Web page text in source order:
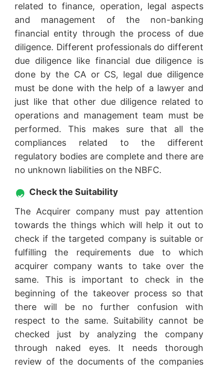
related to finance, operation, legal aspects
and management of the non-banking
financial entity through the process of due
diligence. Different professionals do different
due diligence like financial due diligence is
done by the CA or CS, legal due diligence
must be done with the help of a lawyer and
just like that other due diligence related to
operations and management team must be
performed. This makes sure that all the
compliances related to the different
regulatory bodies are complete and there are
no unknown liabilities on the NBFC.
Check the Suitability
The Acquirer company must pay attention
towards the things which will help it out to
check if the targeted company is suitable or
fulfilling the requirements due to which
acquirer company wants to take over the
same. This is important to check in the
beginning of the takeover process so that
there will be no further confusion with
respect to the same. Suitability cannot be
checked just by analyzing the company
through naked eyes. It needs thorough
review of the documents of the companies